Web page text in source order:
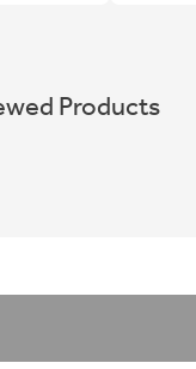
Products